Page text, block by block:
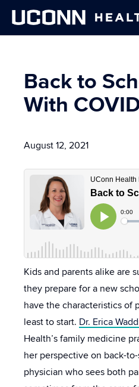
Back to
With
August 12, 2021
Kids and parents alike are
they prepare for a new
have the characteristics of
least to start. Dr. Erica
Health’s family medicine
her perspective on back-
physician who sees both